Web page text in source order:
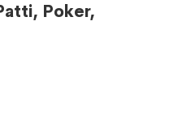
Poker,